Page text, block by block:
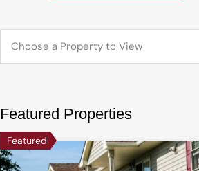
Featured Properties
Featured